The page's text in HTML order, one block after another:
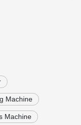
Machine
Machine